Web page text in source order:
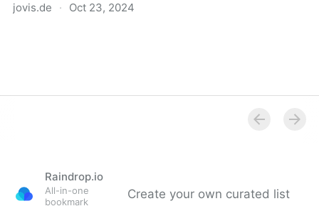
jovis.de · Oct 23, 2024
Raindrop.io
All-in-one
bookmark
Create your own curated list